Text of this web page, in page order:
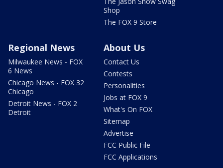
Shop
The FOX 9 Store
Regional News
Milwaukee News - FOX
6 News
Chicago News - FOX 32
Chicago
Detroit News - FOX 2
Detroit
About Us
Contact Us
Contests
Personalities
Jobs at FOX 9
What's On FOX
Sitemap
Advertise
FCC Public File
FCC Applications